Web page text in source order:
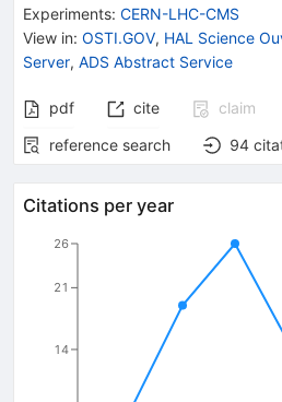
Experiments: CERN-LHC-CMS
View in: OSTI.GOV, HAL Science
Server, ADS Abstract Service
pdf cite claim
reference search
94
Citations per year
14
21
26